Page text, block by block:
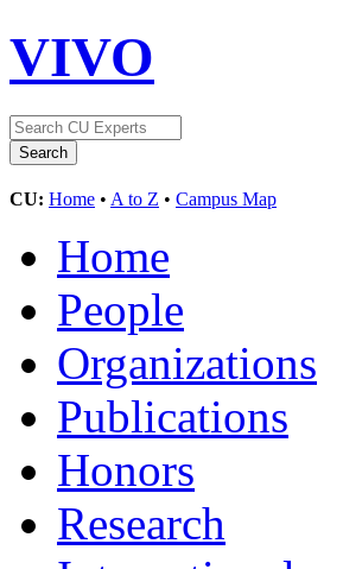
VIVO
CU: Home • A to Z • Campus Map
Home
People
Organizations
Publications
Honors
Research